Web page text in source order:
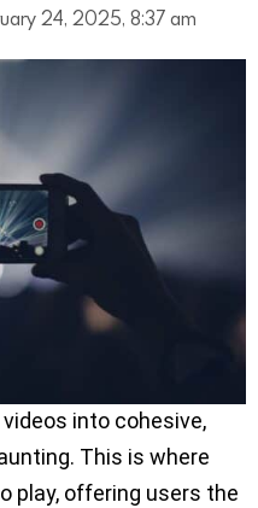
24, 2025, 8:37 am
into cohesive,
This is where
play, offering users the